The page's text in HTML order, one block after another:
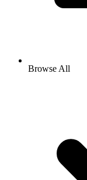
Browse All